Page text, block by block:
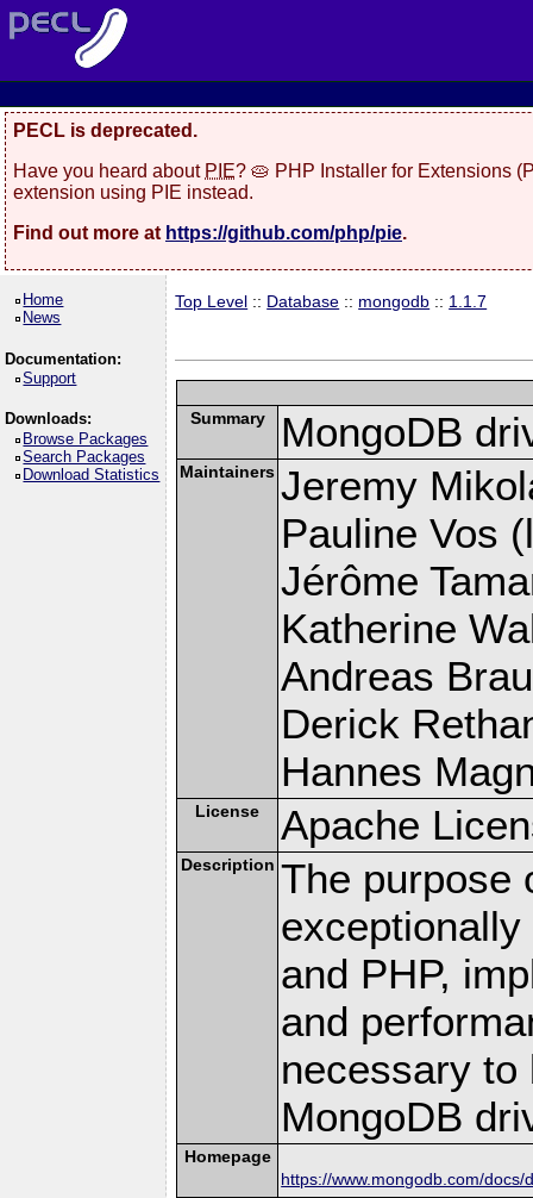
PECL is deprecated.
Have you heard about PIE? 🥧 PHP Installer for Extensions
extension using PIE instead.
Find out more at https://github.com/php/pie.
Home
News
Documentation:
Support
Downloads:
Browse Packages
Search Packages
Download Statistics
Top Level :: Database :: mongodb :: 1.1.7
Summary MongoDB
Maintainers Jeremy
Pauline Vos
Jérôme
Katherine
Andreas
Derick
Hannes
License Apache
Description The purpose
and PHP,
and
necessary to
MongoDB
Homepage
https://www.mongodb.com/docs/